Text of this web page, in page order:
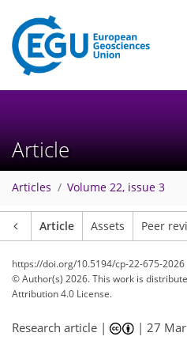
Article
Articles Volume 22, issue 3
Article Assets Peer
https://doi.org/10.5194/cp-22-675-2026
© Author(s) 2026. This work is
Attribution 4.0 License.
Research article | |27